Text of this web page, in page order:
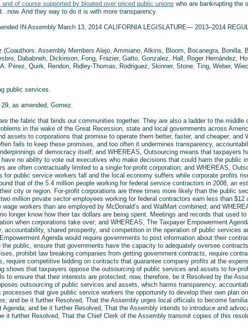
of course supported by bloated over priced public unions who are bankrupting the
And they way to do it is with more transparency.
IN Assembly March 13, 2014 CALIFORNIA LEGISLATURE— 2013–2014
(Coauthors: Assembly Members Alejo, Ammiano, Atkins, Bloom, Bocanegra, Bonilla,
Dababneh, Dickinson, Fong, Frazier, Gatto, Gonzalez, Hall, Roger Hernández,
Pérez, Quirk, Rendon, Ridley-Thomas, Rodriguez, Skinner, Stone, Ting, Weber,
public services.
as amended, Gomez.
the fabric that binds our communities together. They are also a ladder to the middle
in the wake of the Great Recession, state and local governments across
assets to corporations that promise to operate them better, faster, and cheaper; and
fails to keep these promises, and too often it undermines transparency,
of democracy itself; and WHEREAS, Outsourcing means that taxpayers
no ability to vote out executives who make decisions that could harm the public
are often contractually limited to a single for-profit corporation; and WHEREAS,
for public service workers fall and the local economy suffers while corporate profits
that of the 5.4 million people working for federal service contractors in 2008, an
city or region. For-profit corporations are three times more likely than the public
million private sector employees working for federal contractors earn less than $12
workers than are employed by McDonald’s and WalMart combined; and
longer know how their tax dollars are being spent. Meetings and records that used to
when corporations take over; and WHEREAS, The Taxpayer Empowerment
accountability, shared prosperity, and competition in the operation of public services
Agenda would require governments to post information about their
public, ensure that governments have the capacity to adequately oversee
prohibit law breaking companies from getting government contracts, require
require competitive bidding on contracts that guarantee company profits at the
shows that taxpayers oppose the outsourcing of public services and assets to for-
to ensure that their interests are protected; now, therefore, be it Resolved by the
outsourcing of public services and assets, which harms transparency,
that give public service workers the opportunity to develop their own plan
and be it further Resolved, That the Assembly urges local officials to become
and be it further Resolved, That the Assembly intends to introduce and
it further Resolved, That the Chief Clerk of the Assembly transmit copies of this